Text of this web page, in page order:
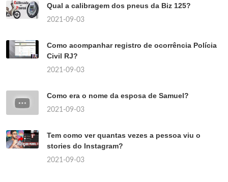
Qual a calibragem dos pneus da Biz 125?
2021-09-03
Como acompanhar registro de ocorrência Polícia
Civil RJ?
2021-09-03
Como era o nome da esposa de Samuel?
2021-09-03
Tem como ver quantas vezes a pessoa viu o
stories do Instagram?
2021-09-03